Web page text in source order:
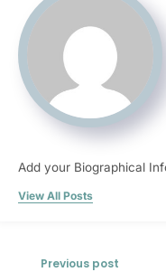
Add your Biographical
View All Posts
Previous post